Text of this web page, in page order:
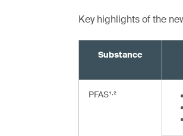
Key highlights of the
Substance
PFAS¹,²